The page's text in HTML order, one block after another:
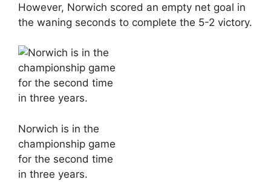
However, Norwich scored an empty net goal in
the waning seconds to complete the 5-2 victory.
Norwich is in the
championship game
for the second time
in three years.